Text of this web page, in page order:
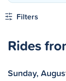
Filters
Rides
Sunday,